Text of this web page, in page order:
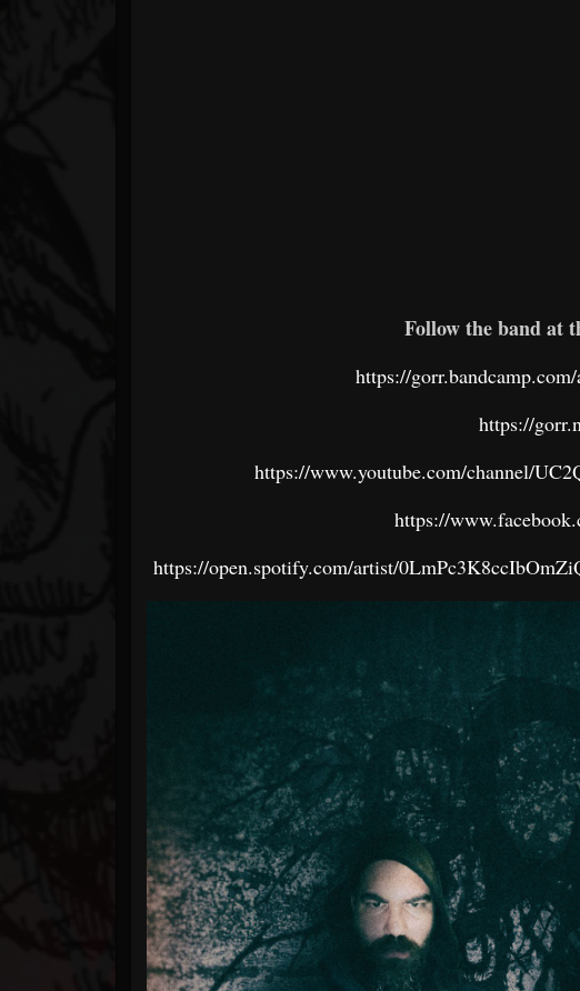
Follow the band at
https://
https://
https://www.youtube.com/channel/
https://
https://open.spotify.com/artist/